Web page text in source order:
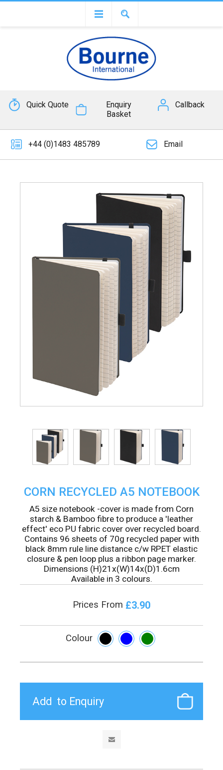
Quick Quote
Enquiry
Basket
Callback
+44 (0)1483 485789 Email
CORN RECYCLED A5 NOTEBOOK
A5 size notebook -cover is made from Corn
starch & Bamboo fibre to produce a 'leather
effect' eco PU fabric cover over recycled board.
Contains 96 sheets of 70g recycled paper with
black 8mm rule line distance c/w RPET elastic
closure & pen loop plus a ribbon page marker.
Dimensions (H)21x(W)14x(D)1.6cm
Available in 3 colours.
Prices From £3.90
Colour